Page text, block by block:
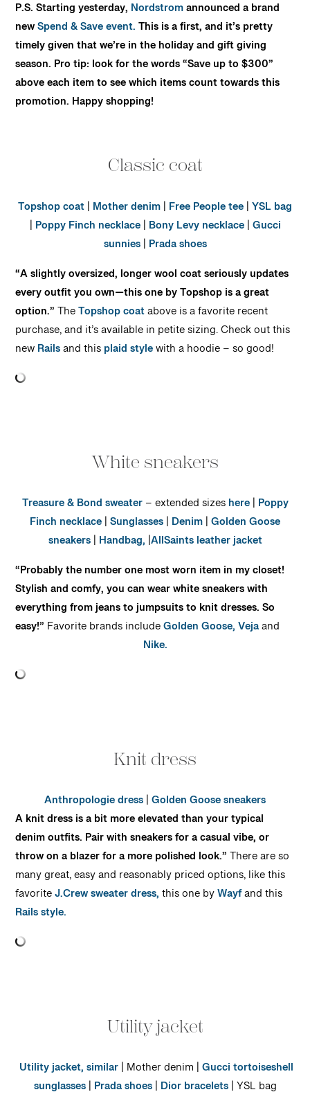
P.S. Starting yesterday, Nordstromannounced a brand
newSpend & Save event.This is a first, and it’s pretty
timely given that we’re in the holiday and gift giving
season. Pro tip: look for the words “Save up to $300”
above each item to see which items count towards this
promotion. Happy shopping!
Classic coat
Topshop coat| Mother denim| Free People tee|YSL bag
| Poppy Finch necklace| Bony Levy necklace|Gucci
sunnies| Prada shoes
“A slightly oversized, longer wool coat seriously updates
every outfit you own—this one by Topshop is a great
option.”TheTopshop coatabove is a favorite recent
purchase, and it’s available in petite sizing. Check out this
newRailsand thisplaid stylewith a hoodie – so good!
White sneakers
Treasure & Bond sweater– extended sizeshere| Poppy
Finch necklace|Sunglasses| Denim|Golden Goose
sneakers| Handbag, |AllSaints leather jacket
“Probably the number one most worn item in my closet!
Stylish and comfy, you can wear white sneakers with
everything from jeans to jumpsuits to knit dresses. So
easy!” Favorite brands includeGolden Goose,Vejaand
Nike.
Knit dress
Anthropologie dress|Golden Goose sneakers
A knit dress is a bit more elevated than your typical
denim outfits. Pair with sneakers for a casual vibe, or
throw on a blazer for a more polished look.” There are so
many great, easy and reasonably priced options, like this
favoriteJ.Crew sweater dress,this one byWayfand this
Rails style.
Utility jacket
Utility jacket,similar| Mother denim |Gucci tortoiseshell
sunglasses| Prada shoes| Dior bracelets| YSL bag